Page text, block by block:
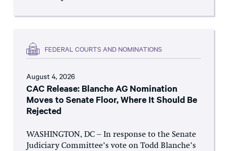
FEDERAL COURTS AND NOMINATIONS
August 4, 2026
CAC Release: Blanche AG Nomination
Moves to Senate Floor, Where It Should Be
Rejected
WASHINGTON, DC – In response to the Senate
Judiciary Committee’s vote on Todd Blanche’s